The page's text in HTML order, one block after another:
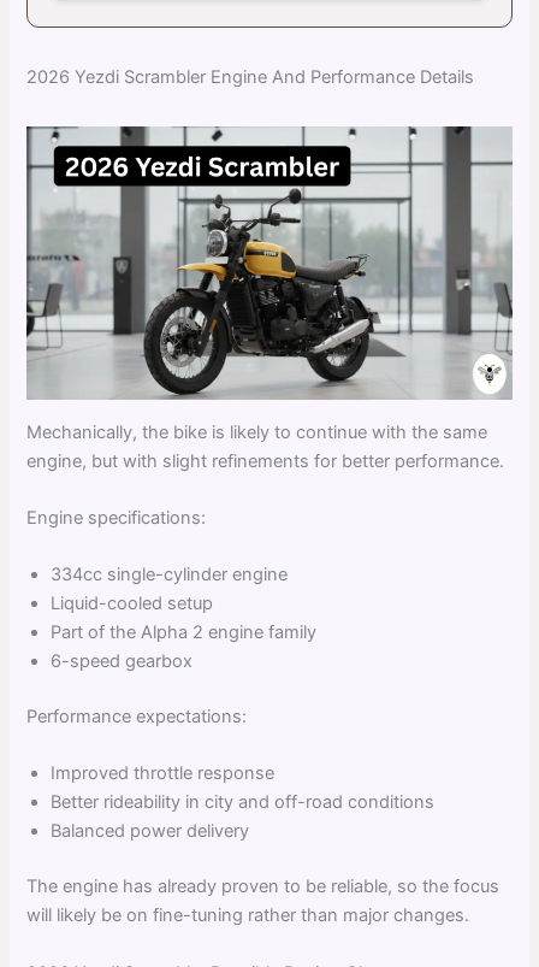
2026 Yezdi Scrambler Engine And Performance Details
Mechanically, the bike is likely to continue with the same
engine, but with slight refinements for better performance.
Engine specifications:
334cc single-cylinder engine
Liquid-cooled setup
Part of the Alpha 2 engine family
6-speed gearbox
Performance expectations:
Improved throttle response
Better rideability in city and off-road conditions
Balanced power delivery
The engine has already proven to be reliable, so the focus
will likely be on fine-tuning rather than major changes.